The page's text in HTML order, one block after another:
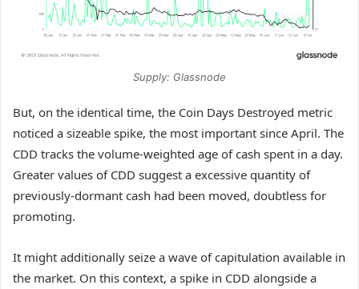
Supply: Glassnode
But, on the identical time, the Coin Days Destroyed metric
noticed a sizeable spike, the most important since April. The
CDD tracks the volume-weighted age of cash spent in a day.
Greater values of CDD suggest a excessive quantity of
previously-dormant cash had been moved, doubtless for
promoting.
It might additionally seize a wave of capitulation available in
the market. On this context, a spike in CDD alongside a